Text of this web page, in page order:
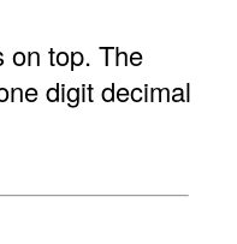
on top. The
digit decimal